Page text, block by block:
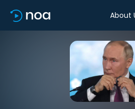
About